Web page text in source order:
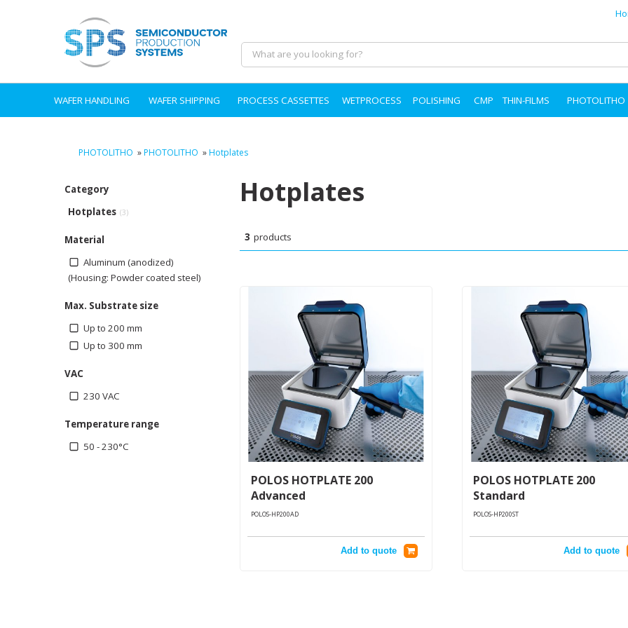
WAFER HANDLING WAFER SHIPPING PROCESS CASSETTES WETPROCESS POLISHING CMP THIN-FILMS PHOTOLITHO
PHOTOLITHO »PHOTOLITHO »Hotplates
Category
Hotplates (3)
Material
Aluminum (anodized)
(Housing: Powder coated steel)
Max. Substrate size
Up to 200 mm
Up to 300 mm
VAC
230 VAC
Temperature range
50 - 230°C
Hotplates
3 products
POLOS HOTPLATE 200
Advanced
POLOS-HP200AD
Add to quote
POLOS HOTPLATE 200
Standard
POLOS-HP200ST
Add to quote